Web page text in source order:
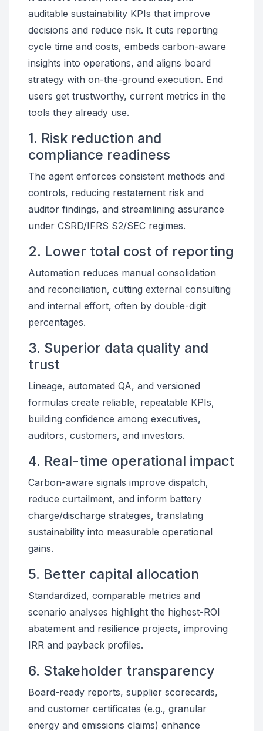
auditable sustainability KPIs that improve
decisions and reduce risk. It cuts reporting
cycle time and costs, embeds carbon-aware
insights into operations, and aligns board
strategy with on-the-ground execution. End
users get trustworthy, current metrics in the
tools they already use.
1. Risk reduction and
compliance readiness
The agent enforces consistent methods and
controls, reducing restatement risk and
auditor findings, and streamlining assurance
under CSRD/IFRS S2/SEC regimes.
2. Lower total cost of reporting
Automation reduces manual consolidation
and reconciliation, cutting external consulting
and internal effort, often by double-digit
percentages.
3. Superior data quality and
trust
Lineage, automated QA, and versioned
formulas create reliable, repeatable KPIs,
building confidence among executives,
auditors, customers, and investors.
4. Real-time operational impact
Carbon-aware signals improve dispatch,
reduce curtailment, and inform battery
charge/discharge strategies, translating
sustainability into measurable operational
gains.
5. Better capital allocation
Standardized, comparable metrics and
scenario analyses highlight the highest-ROI
abatement and resilience projects, improving
IRR and payback profiles.
6. Stakeholder transparency
Board-ready reports, supplier scorecards,
and customer certificates (e.g., granular
energy and emissions claims) enhance